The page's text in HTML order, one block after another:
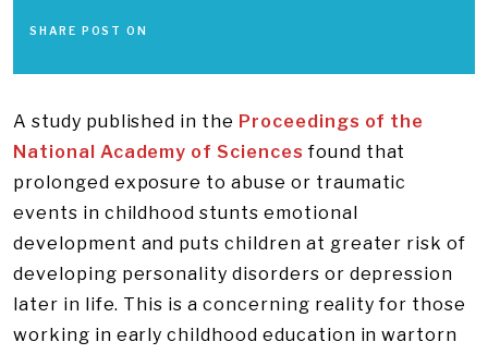
SHARE POST ON
A study published in the Proceedings of the
National Academy of Sciences found that
prolonged exposure to abuse or traumatic
events in childhood stunts emotional
development and puts children at greater risk of
developing personality disorders or depression
later in life. This is a concerning reality for those
working in early childhood education in wartorn